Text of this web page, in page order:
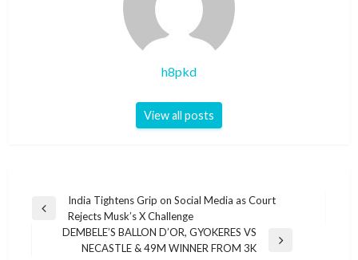
h8pkd
View all posts
Post
navigation
Previous
India Tightens Grip on Social Media as Court
Rejects Musk’s X Challenge
DEMBELE’S BALLON D’OR, GYOKERES VS
NECASTLE & 49M WINNER FROM 3K